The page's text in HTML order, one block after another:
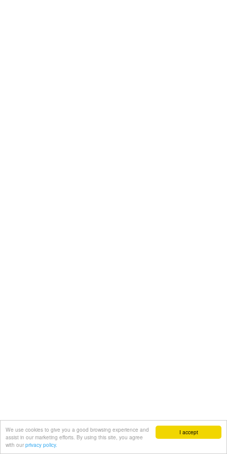
I accept
We use cookies to give you a good browsing experience and
assist in our marketing efforts. By using this site, you agree
with our privacy policy.